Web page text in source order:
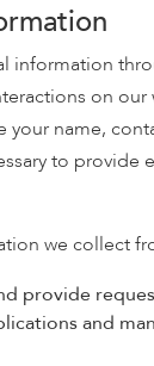
information
on our
your name,
to provide
we collect
provide
and